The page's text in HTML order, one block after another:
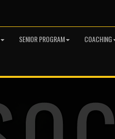
SENIOR PROGRAM COACHING